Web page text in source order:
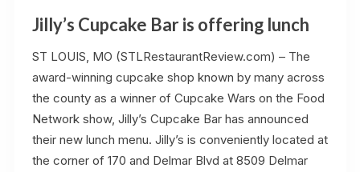
Jilly’s Cupcake Bar is offering lunch
ST LOUIS, MO (STLRestaurantReview.com) – The
award-winning cupcake shop known by many across
the county as a winner of Cupcake Wars on the Food
Network show, Jilly’s Cupcake Bar has announced
their new lunch menu. Jilly’s is conveniently located at
the corner of 170 and Delmar Blvd at 8509 Delmar